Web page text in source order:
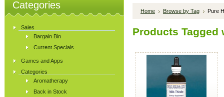
Categories
Sales
Bargain Bin
Current Specials
Games and Apps
Categories
Aromatherapy
Back in Stock
Home Browse by Tag Pure
Products Tagged